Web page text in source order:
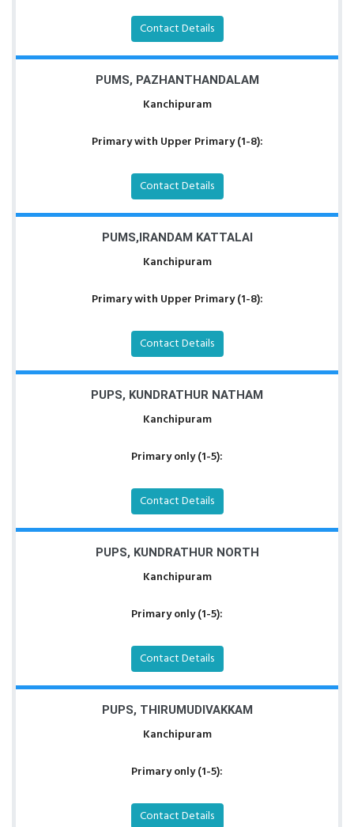
Contact Details
PUMS, PAZHANTHANDALAM
Kanchipuram
Primary with Upper Primary (1-8):
Contact Details
PUMS,IRANDAM KATTALAI
Kanchipuram
Primary with Upper Primary (1-8):
Contact Details
PUPS, KUNDRATHUR NATHAM
Kanchipuram
Primary only (1-5):
Contact Details
PUPS, KUNDRATHUR NORTH
Kanchipuram
Primary only (1-5):
Contact Details
PUPS, THIRUMUDIVAKKAM
Kanchipuram
Primary only (1-5):
Contact Details